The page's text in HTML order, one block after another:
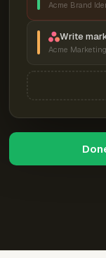
Acme Brand
Write
Acme Marketing